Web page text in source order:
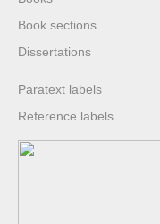
Book sections
Dissertations
Paratext labels
Reference labels